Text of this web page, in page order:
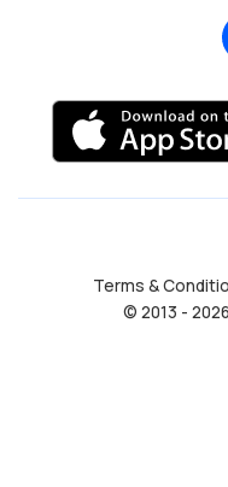
Terms &
© 2013 -